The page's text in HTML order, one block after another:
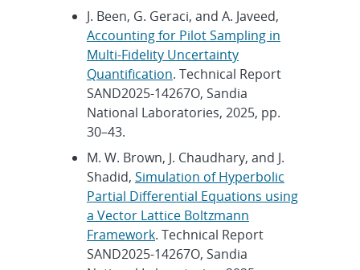
J. Been, G. Geraci, and A. Javeed,
Accounting for Pilot Sampling in
Multi-Fidelity Uncertainty
Quantification. Technical Report
SAND2025-14267O, Sandia
National Laboratories, 2025, pp.
30–43.
M. W. Brown, J. Chaudhary, and J.
Shadid, Simulation of Hyperbolic
Partial Differential Equations using
a Vector Lattice Boltzmann
Framework. Technical Report
SAND2025-14267O, Sandia